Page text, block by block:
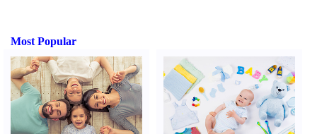
Most Popular